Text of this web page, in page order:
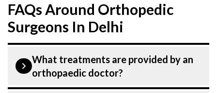
FAQs Around Orthopedic
Surgeons In Delhi
What treatments are provided by an
orthopaedic doctor?